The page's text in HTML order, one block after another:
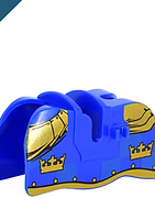
does
Made